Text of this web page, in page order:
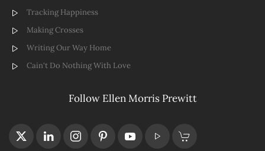
Tracking Happiness
Making Crosses
Writing Our Way Home
Cain't Do Nothing With Love
Follow Ellen Morris Prewitt